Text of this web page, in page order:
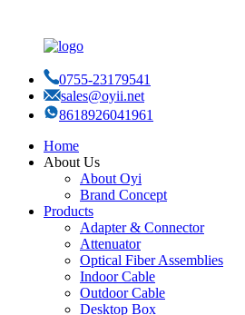
0755-23179541
sales@oyii.net
8618926041961
Home
About Us
About Oyi
Brand Concept
Products
Adapter & Connector
Attenuator
Optical Fiber Assemblies
Indoor Cable
Outdoor Cable
Desktop Box